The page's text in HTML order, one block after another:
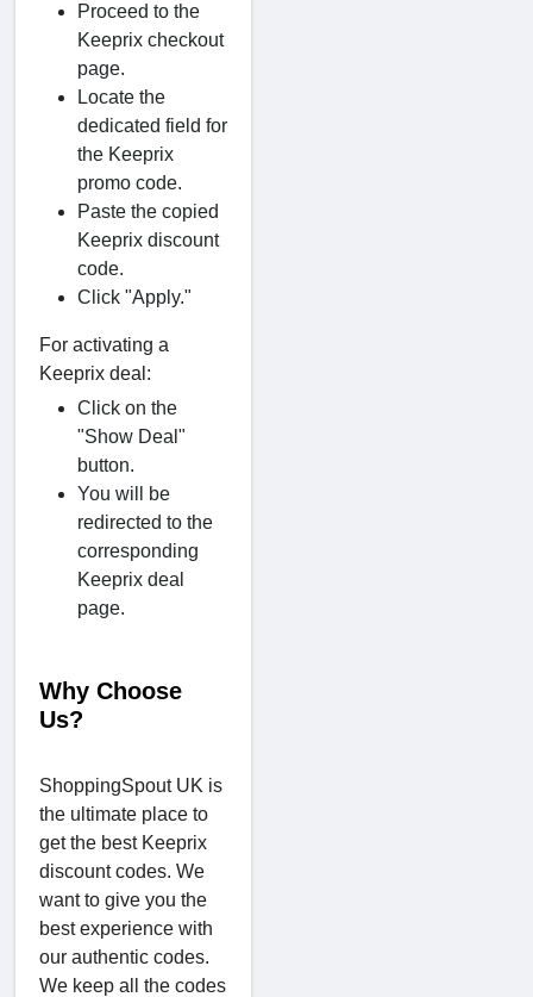
Proceed to the
Keeprix checkout
page.
Locate the
dedicated field for
the Keeprix
promo code.
Paste the copied
Keeprix discount
code.
Click "Apply."
For activating a
Keeprix deal:
Click on the
"Show Deal"
button.
You will be
redirected to the
corresponding
Keeprix deal
page.
Why Choose
Us?
ShoppingSpout UK is
the ultimate place to
get the best Keeprix
discount codes. We
want to give you the
best experience with
our authentic codes.
We keep all the codes